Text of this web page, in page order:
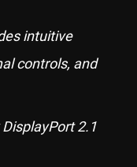
intuitive
controls, and
2.1